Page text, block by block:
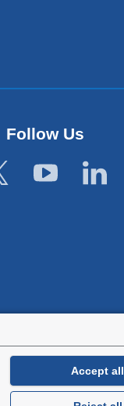
Accept all
Follow Us